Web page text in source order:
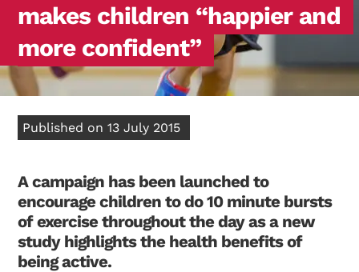
makes children “happier and
more confident”
Published on 13 July 2015
A campaign has been launched to
encourage children to do 10 minute bursts
of exercise throughout the day as a new
study highlights the health benefits of
being active.